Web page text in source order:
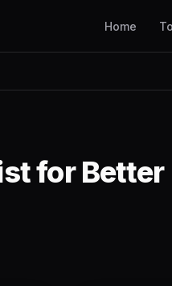
Home
for Better